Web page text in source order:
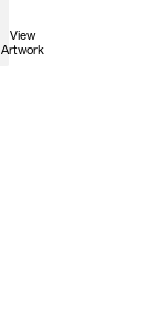
View
Artwork